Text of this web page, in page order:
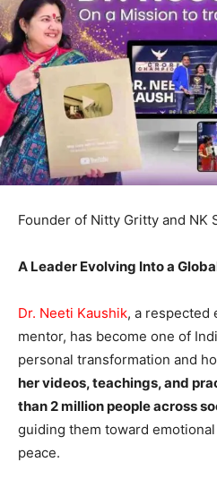
Founder of Nitty Gritty and NK
A Leader Evolving Into a
Dr. Neeti Kaushik, a respected
mentor, has become one of
personal transformation and
her videos, teachings, and
than 2 million people across
guiding them toward
peace.